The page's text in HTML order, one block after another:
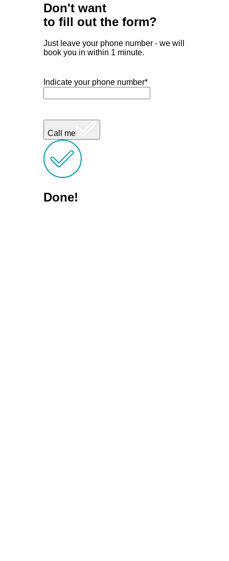
Don't want
to fill out the form?
Just leave your phone number - we will
book you in within 1 minute.
Indicate your phone number*
Call me
Done!